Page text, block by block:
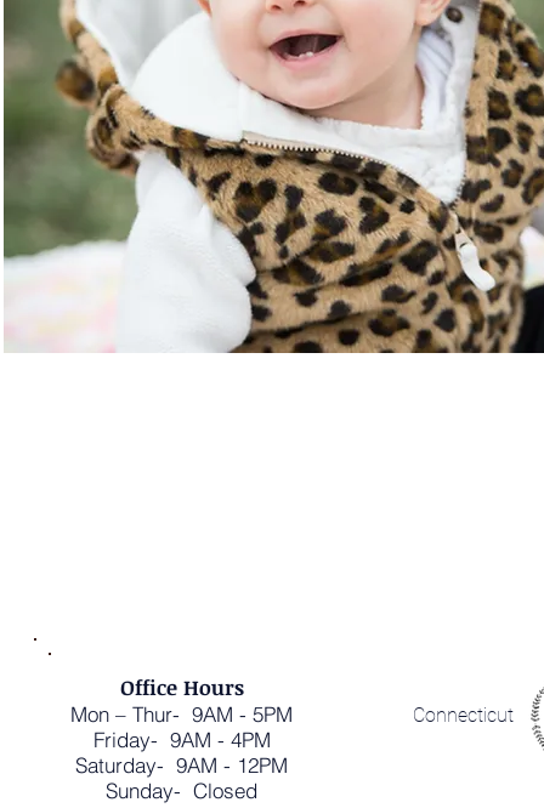
Office Hours
Mon – Thur- 9AM - 5PM
Friday- 9AM - 4PM
Saturday- 9AM - 12PM
Sunday- Closed
Connecticut